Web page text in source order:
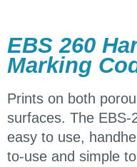
EBS 260
Marking
Prints on both
surfaces. The EBS-
easy to use,
to-use and simple